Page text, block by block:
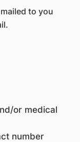
to you
or medical
number